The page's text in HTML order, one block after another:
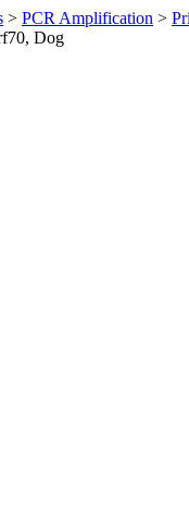
> PCR Amplification >
Dog